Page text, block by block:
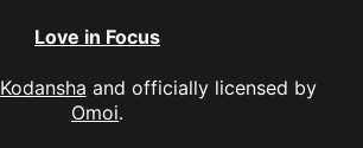
Love in Focus
Kodansha and officially licensed by
Omoi.